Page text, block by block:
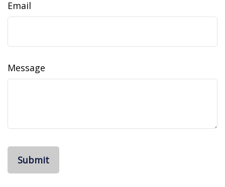
Email
Message